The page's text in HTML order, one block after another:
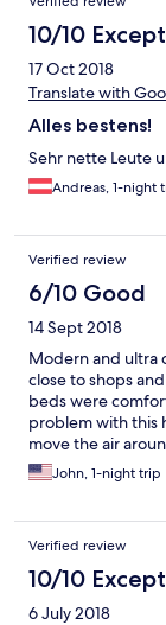
10/10
17 Oct 2018
Translate with
Alles bestens!
Sehr nette Leute
Andreas, 1-night
Verified review
6/10 Good
14 Sept 2018
Modern and ultra
close to shops
beds were
problem with this
move the air
you will suffocate
leaves you with
Cannot
complaint seriously.
John, 1-night trip
Verified review
10/10
6 July 2018